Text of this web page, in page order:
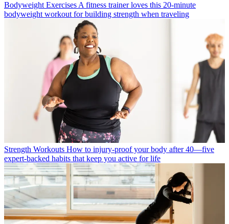
Bodyweight Exercises A fitness trainer loves this 20-minute
bodyweight workout for building strength when traveling
Strength Workouts How to injury-proof your body after 40—five
expert-backed habits that keep you active for life